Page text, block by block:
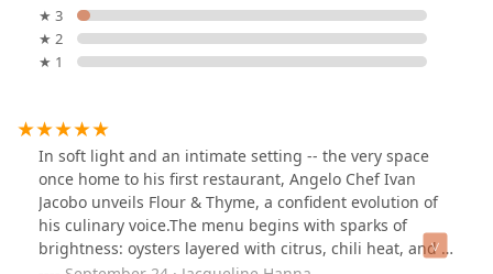
★ 3
★ 2
★ 1
In soft light and an intimate setting -- the very space
once home to his first restaurant, Angelo Chef Ivan
Jacobo unveils Flour & Thyme, a confident evolution of
his culinary voice.The menu begins with sparks of
brightness: oysters layered with citrus, chili heat, and a